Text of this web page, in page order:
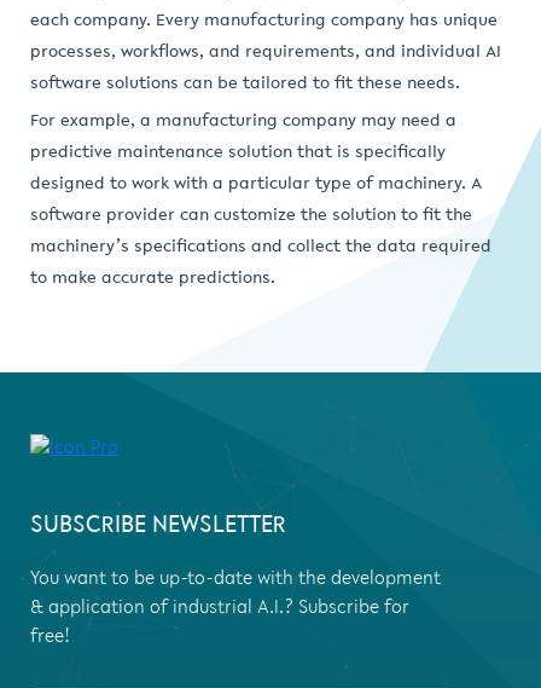
each company. Every manufacturing company has unique
processes, workflows, and requirements, and individual AI
software solutions can be tailored to fit these needs.
For example, a manufacturing company may need a
predictive maintenance solution that is specifically
designed to work with a particular type of machinery. A
software provider can customize the solution to fit the
machinery’s specifications and collect the data required
to make accurate predictions.
SUBSCRIBE NEWSLETTER
You want to be up-to-date with the development
& application of industrial A.I.? Subscribe for
free!